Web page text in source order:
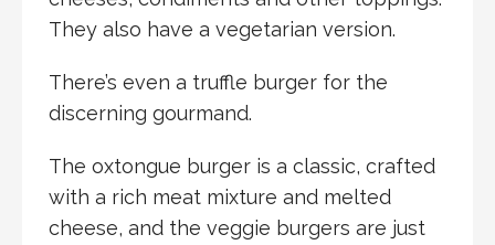
They also have a vegetarian version.
There’s even a truffle burger for the
discerning gourmand.
The oxtongue burger is a classic, crafted
with a rich meat mixture and melted
cheese, and the veggie burgers are just